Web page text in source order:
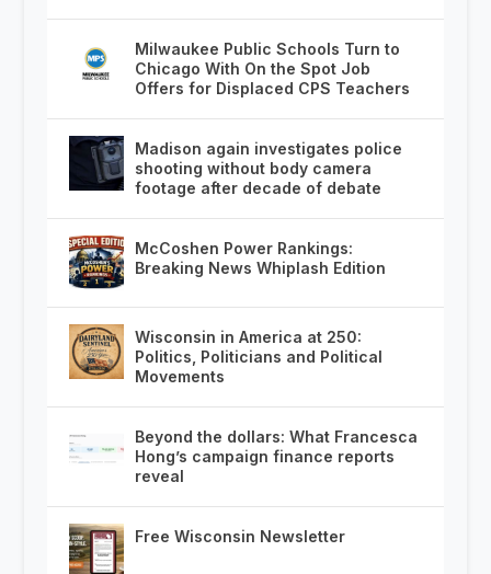
Milwaukee Public Schools Turn to
Chicago With On the Spot Job
Offers for Displaced CPS Teachers
Madison again investigates police
shooting without body camera
footage after decade of debate
McCoshen Power Rankings:
Breaking News Whiplash Edition
Wisconsin in America at 250:
Politics, Politicians and Political
Movements
Beyond the dollars: What Francesca
Hong’s campaign finance reports
reveal
Free Wisconsin Newsletter